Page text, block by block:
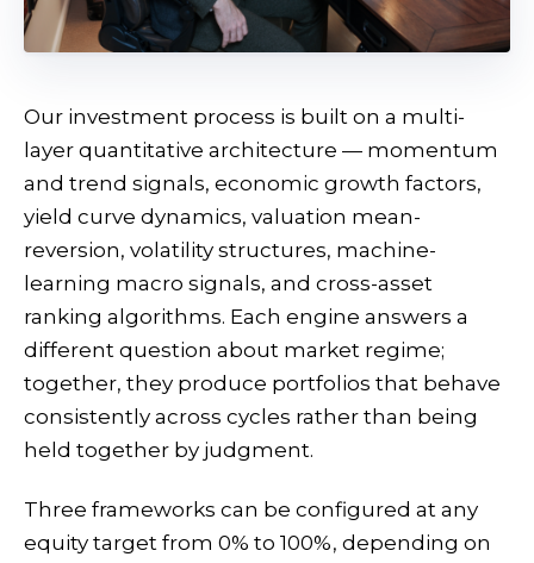
Our investment process is built on a multi-
layer quantitative architecture — momentum
and trend signals, economic growth factors,
yield curve dynamics, valuation mean-
reversion, volatility structures, machine-
learning macro signals, and cross-asset
ranking algorithms. Each engine answers a
different question about market regime;
together, they produce portfolios that behave
consistently across cycles rather than being
held together by judgment.
Three frameworks can be configured at any
equity target from 0% to 100%, depending on